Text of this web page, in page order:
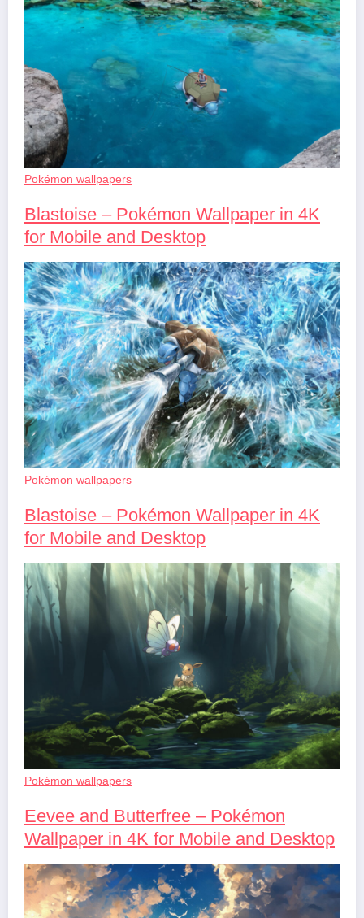
Pokémon wallpapers
Blastoise – Pokémon Wallpaper in 4K
for Mobile and Desktop
Pokémon wallpapers
Blastoise – Pokémon Wallpaper in 4K
for Mobile and Desktop
Pokémon wallpapers
Eevee and Butterfree – Pokémon
Wallpaper in 4K for Mobile and Desktop